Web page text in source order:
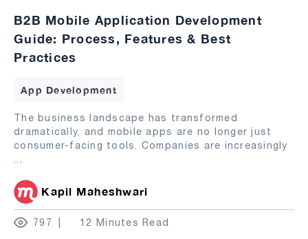
B2B Mobile Application Development
Guide: Process, Features & Best
Practices
App Development
The business landscape has transformed
dramatically, and mobile apps are no longer just
consumer-facing tools. Companies are increasingly
...
Kapil Maheshwari
797 12 Minutes Read